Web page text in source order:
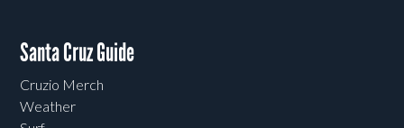
Santa Cruz Guide
Cruzio Merch
Weather